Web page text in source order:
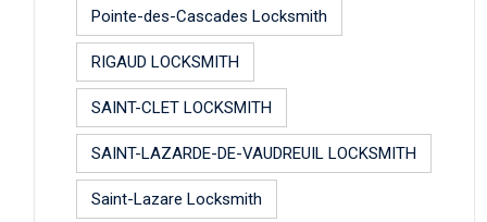
Pointe-des-Cascades Locksmith
RIGAUD LOCKSMITH
SAINT-CLET LOCKSMITH
SAINT-LAZARDE-DE-VAUDREUIL LOCKSMITH
Saint-Lazare Locksmith